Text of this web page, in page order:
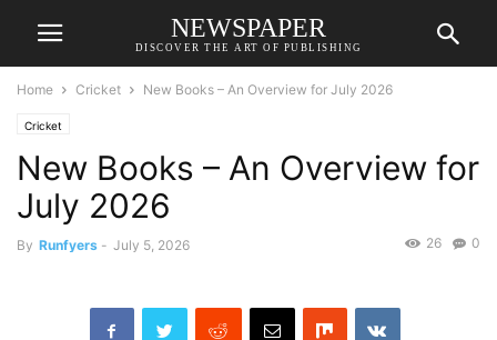
NEWSPAPER
DISCOVER THE ART OF PUBLISHING
Home Cricket New Books – An Overview for July 2026
Cricket
New Books – An Overview for
July 2026
By Runfyers - July 5, 2026 0
26